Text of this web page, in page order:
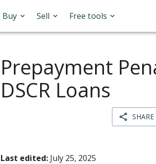
Buy Sell Free tools
Prepayment
DSCR Loans
SHARE
Last edited: July 25, 2025